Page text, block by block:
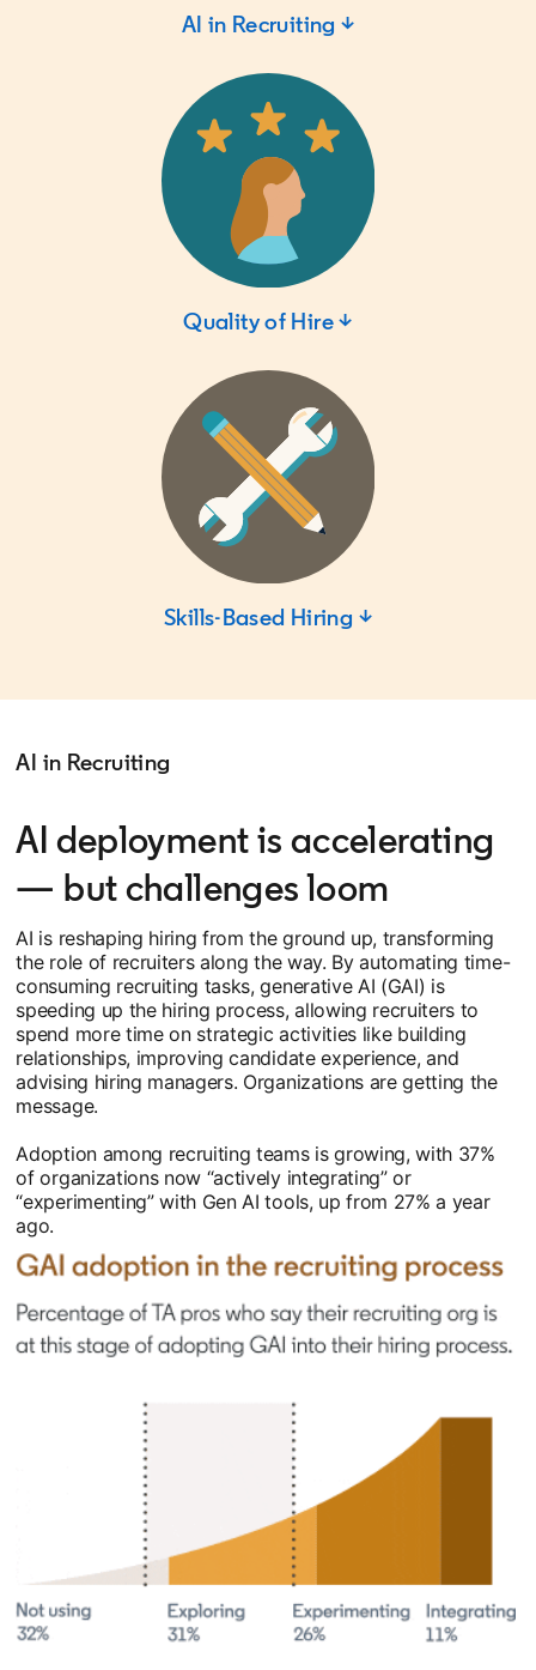
AI in Recruiting ↓
Quality of Hire ↓
Skills-Based Hiring ↓
AI in Recruiting
AI deployment is accelerating
— but challenges loom
AI is reshaping hiring from the ground up, transforming
the role of recruiters along the way. By automating time-
consuming recruiting tasks, generative AI (GAI) is
speeding up the hiring process, allowing recruiters to
spend more time on strategic activities like building
relationships, improving candidate experience, and
advising hiring managers. Organizations are getting the
message.
Adoption among recruiting teams is growing, with 37%
of organizations now “actively integrating” or
“experimenting” with Gen AI tools, up from 27% a year
ago.